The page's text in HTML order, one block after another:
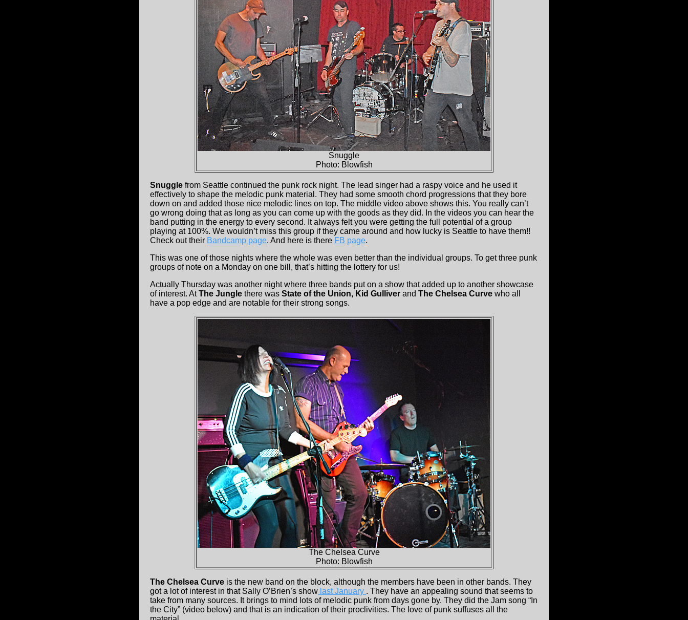
Snuggle
Photo: Blowfish
Snuggle from Seattle continued the punk rock night. The lead singer had a raspy voice and he used it
effectively to shape the melodic punk material. They had some smooth chord progressions that they bore
down on and added those nice melodic lines on top. The middle video above shows this. You really can’t
go wrong doing that as long as you can come up with the goods as they did. In the videos you can hear the
band putting in the energy to every second. It always felt you were getting the full potential of a group
playing at 100%. We wouldn’t miss this group if they came around and how lucky is Seattle to have them!!
Check out their Bandcamp page. And here is there FB page.
This was one of those nights where the whole was even better than the individual groups. To get three punk
groups of note on a Monday on one bill, that’s hitting the lottery for us!
Actually Thursday was another night where three bands put on a show that added up to another showcase
of interest. AtThe Jungle there was State of the Union, Kid Gulliver and The Chelsea Curve who all
have a pop edge and are notable for their strong songs.
The Chelsea Curve
Photo: Blowfish
The Chelsea Curve is the new band on the block, although the members have been in other bands. They
got a lot of interest in that Sally O’Brien’s show last January . They have an appealing sound that seems to
take from many sources. It brings to mind lots of melodic punk from days gone by. They did the Jam song “In
the City” (video below) and that is an indication of their proclivities. The love of punk suffuses all the